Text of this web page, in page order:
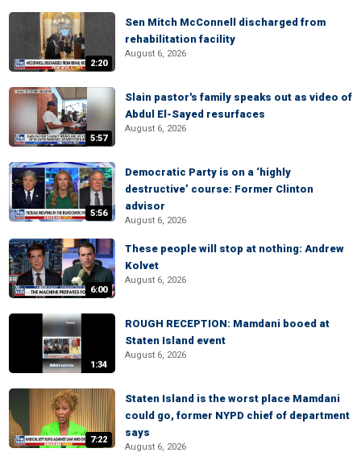
2:20
Sen Mitch McConnell discharged from
rehabilitation facility
August 6, 2026
5:57
Slain pastor's family speaks out as video of
Abdul El-Sayed resurfaces
August 6, 2026
5:56
Democratic Party is on a ‘highly
destructive’ course: Former Clinton
advisor
August 6, 2026
6:00
These people will stop at nothing: Andrew
Kolvet
August 6, 2026
1:34
ROUGH RECEPTION: Mamdani booed at
Staten Island event
August 6, 2026
7:22
Staten Island is the worst place Mamdani
could go, former NYPD chief of department
says
August 6, 2026